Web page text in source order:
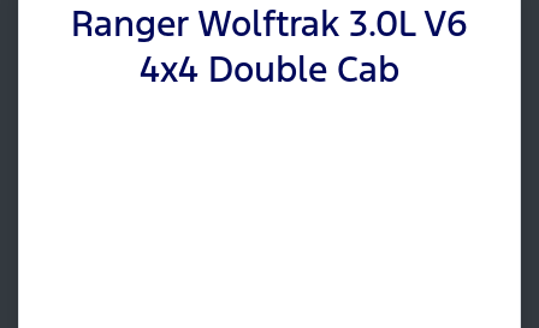
Ranger Wolftrak 3.0L V6
4x4 Double Cab